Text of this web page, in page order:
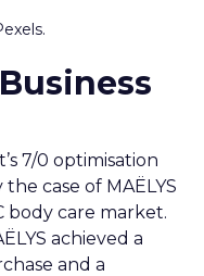
7/0 optimisation
case of MAËLYS
body care market.
achieved a
and a